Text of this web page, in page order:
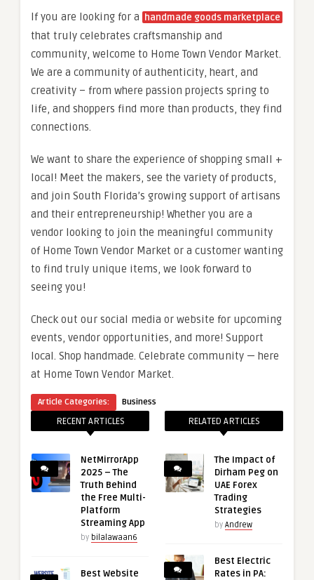
If you are looking for a handmade goods marketplace
that truly celebrates craftsmanship and
community, welcome to Home Town Vendor Market.
We are a community of authenticity, heart, and
creativity – from where passion projects spring to
life, and shoppers find more than products, they find
connections.
We want to share the experience of shopping small +
local! Meet the makers, see the variety of products,
and join South Florida’s growing support of artisans
and their entrepreneurship! Whether you are a
vendor looking to join the meaningful community
of Home Town Vendor Market or a customer wanting
to find truly unique items, we look forward to
seeing you!
Check out our social media or website for upcoming
events, vendor opportunities, and more! Support
local. Shop handmade. Celebrate community — here
at Home Town Vendor Market.
Article Categories: Business
RECENT ARTICLES
NetMirrorApp
2025 – The
Truth Behind
the Free Multi-
Platform
Streaming App
by bilalawaan6
Best Website
RELATED ARTICLES
The Impact of
Dirham Peg on
UAE Forex
Trading
Strategies
by Andrew
Best Electric
Rates in PA: